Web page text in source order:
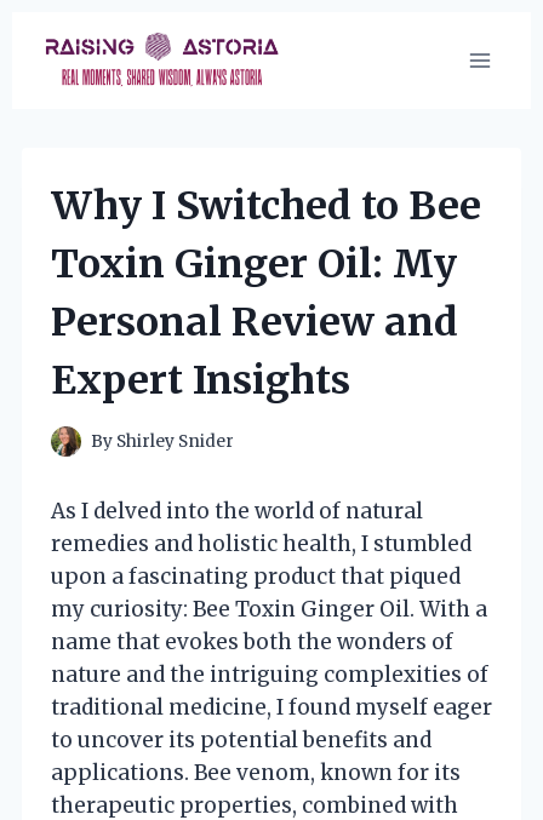
content
Why I Switched to Bee
Toxin Ginger Oil: My
Personal Review and
Expert Insights
By Shirley Snider
As I delved into the world of natural
remedies and holistic health, I stumbled
upon a fascinating product that piqued
my curiosity: Bee Toxin Ginger Oil. With a
name that evokes both the wonders of
nature and the intriguing complexities of
traditional medicine, I found myself eager
to uncover its potential benefits and
applications. Bee venom, known for its
therapeutic properties, combined with